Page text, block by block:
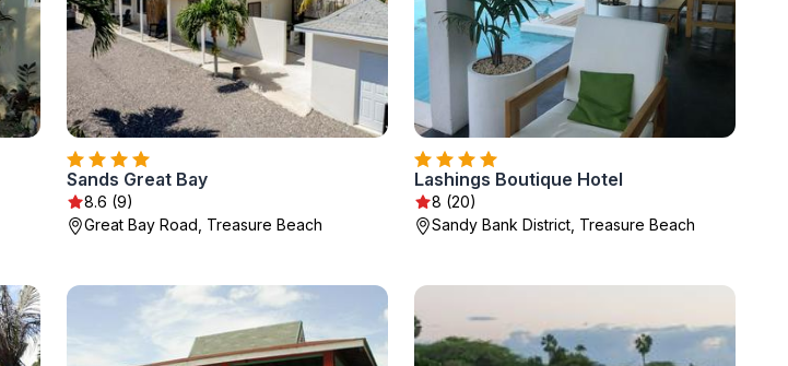
Sands Great Bay
8.6 (9)
Great Bay Road, Treasure Beach
Lashings Boutique Hotel
8 (20)
Sandy Bank District, Treasure Beach